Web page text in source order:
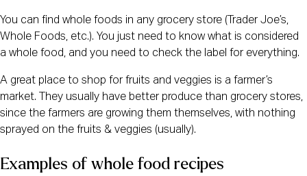
You can find whole foods in any grocery store (Trader Joe’s,
Whole Foods, etc.). You just need to know what is considered
a whole food, and you need to check the label for everything.
A great place to shop for fruits and veggies is a farmer’s
market. They usually have better produce than grocery stores,
since the farmers are growing them themselves, with nothing
sprayed on the fruits & veggies (usually).
Examples of whole food recipes